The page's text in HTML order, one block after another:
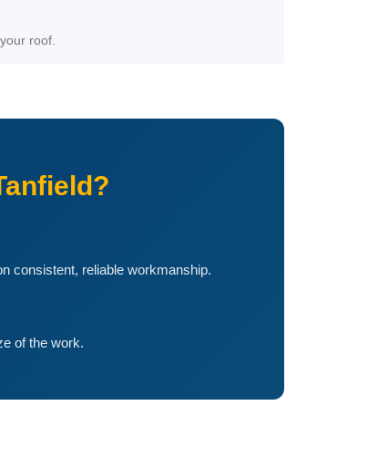
roof.
consistent, reliable workmanship.
of the work.